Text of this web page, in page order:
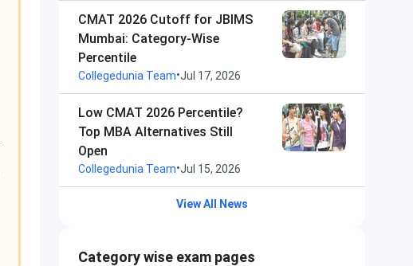
CMAT 2026 Cutoff for JBIMS
Mumbai: Category-Wise
Percentile
Collegedunia Team•Jul 17, 2026
Low CMAT 2026 Percentile?
Top MBA Alternatives Still
Open
Collegedunia Team•Jul 15, 2026
View All News
Category wise exam pages